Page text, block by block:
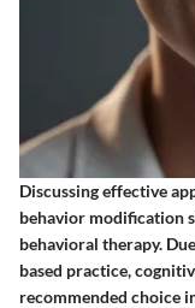
Discussing effective
behavior modification
behavioral therapy.
based practice,
recommended choice